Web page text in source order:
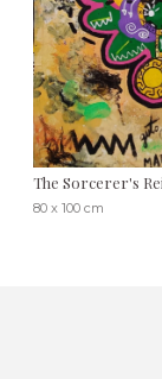
The Sorcerer's
80 x 100 cm